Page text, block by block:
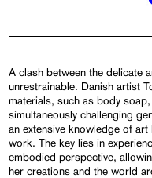
A clash between the delicate
unrestrainable. Danish artist
materials, such as body
simultaneously challenging
an extensive knowledge of
work. The key lies in
embodied perspective,
her creations and the world